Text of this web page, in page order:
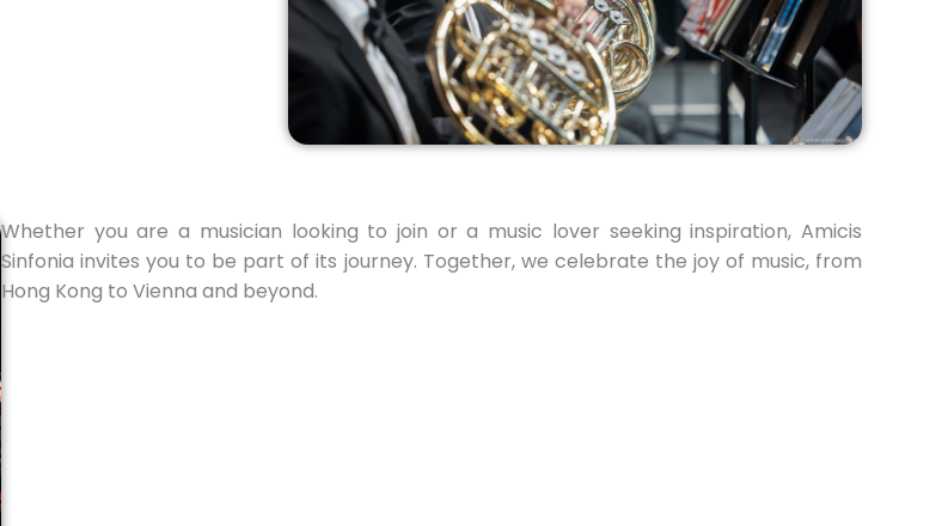
Whether you are a musician looking to join or a music lover seeking inspiration, Amicis
Sinfonia invites you to be part of its journey. Together, we celebrate the joy of music, from
Hong Kong to Vienna and beyond.